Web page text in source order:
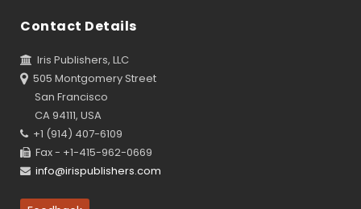
Contact Details
Iris Publishers, LLC
505 Montgomery Street
San Francisco
CA 94111, USA
+1 (914) 407-6109
Fax - +1-415-962-0669
info@irispublishers.com